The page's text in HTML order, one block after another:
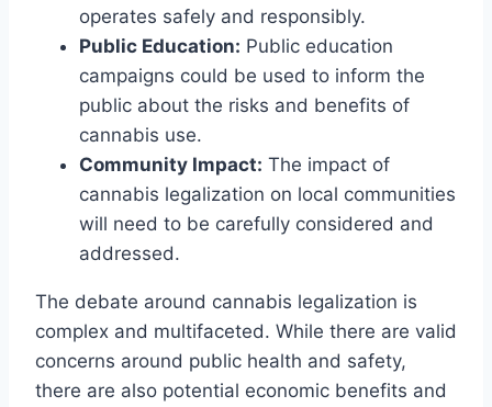
operates safely and responsibly.
Public Education: Public education
campaigns could be used to inform the
public about the risks and benefits of
cannabis use.
Community Impact: The impact of
cannabis legalization on local communities
will need to be carefully considered and
addressed.
The debate around cannabis legalization is
complex and multifaceted. While there are valid
concerns around public health and safety,
there are also potential economic benefits and